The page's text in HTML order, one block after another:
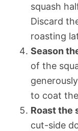
squash
Discard
roasting
Season
of the
to coat
Roast the
cut-side